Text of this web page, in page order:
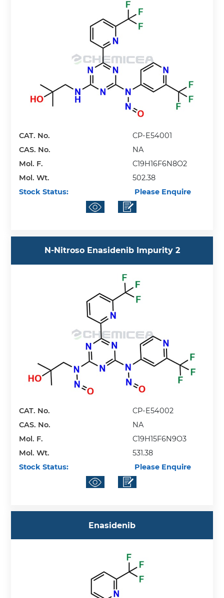
CAT. No.
CP-E54001
CAS. No.
NA
Mol. F.
C19H16F6N8O2
Mol. Wt.
502.38
Stock Status:
Please Enquire
N-Nitroso Enasidenib Impurity 2
CAT. No.
CP-E54002
CAS. No.
NA
Mol. F.
C19H15F6N9O3
Mol. Wt.
531.38
Stock Status:
Please Enquire
Enasidenib